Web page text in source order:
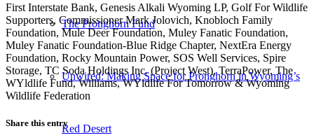
The Pronghorn Fund
Unwired: Making Space for Pronghorn in Wyoming’s
Red Desert
First Interstate Bank, Genesis Alkali Wyoming LP, Golf For Wildlife
Supporters, Commissioner Mark Jolovich, Knobloch Family
Foundation, Mule Deer Foundation, Muley Fanatic Foundation,
Muley Fanatic Foundation-Blue Ridge Chapter, NextEra Energy
Foundation, Rocky Mountain Power, SOS Well Services, Spire
Storage, TC Soda Holdings Inc. (Project West), TerraPower, The
WYldlife Fund, Williams, WYldlife For Tomorrow & Wyoming
Wildlife Federation
Share this entry